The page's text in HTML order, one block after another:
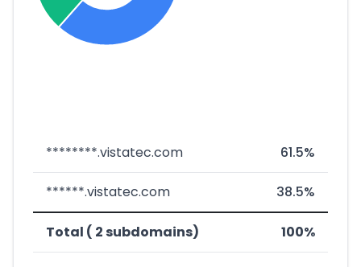
********.vistatec.com 61.5%
******.vistatec.com 38.5%
Total ( 2 subdomains) 100%